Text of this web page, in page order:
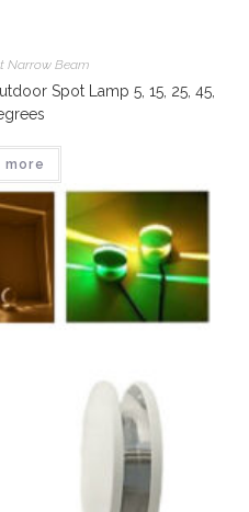
Narrow Beam
Spot Lamp 5, 15, 25, 45,
more